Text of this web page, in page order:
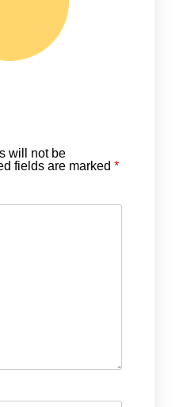
will not be
fields are marked *